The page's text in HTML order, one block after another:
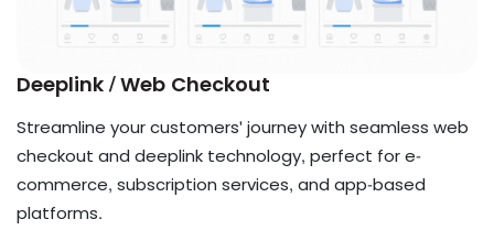
Deeplink / Web Checkout
Streamline your customers' journey with seamless web
checkout and deeplink technology, perfect for e-
commerce, subscription services, and app-based
platforms.